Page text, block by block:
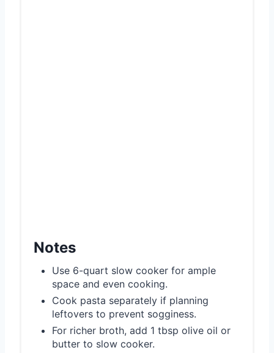
Notes
Use 6-quart slow cooker for ample
space and even cooking.
Cook pasta separately if planning
leftovers to prevent sogginess.
For richer broth, add 1 tbsp olive oil or
butter to slow cooker.